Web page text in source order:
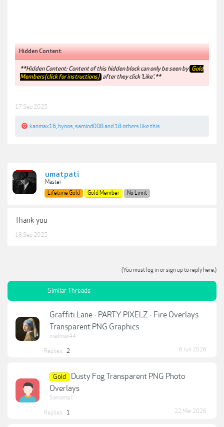
Hidden Content:
**Hidden Content: Content of this hidden block can only be seen by Gold
Members(click for instructions) after they click 'Like'.**
17 Sep 2025
kanmax16 hynos samind008and 18 others like this.
umatpati
Master
Lifetime Gold
Gold Member No Limit
Thank you
18 Sep 2025
(You must log in or sign up to reply here.)
Similar Threads
Graffiti Lane - PARTY PIXELZ - Fire Overlays
Transparent PNG Graphics
madmax44
Replies: 2 6 Jun 2026
Gold
Dusty Fog Transparent PNG Photo
Overlays
Samantel
Replies: 1 22 Mar 2026